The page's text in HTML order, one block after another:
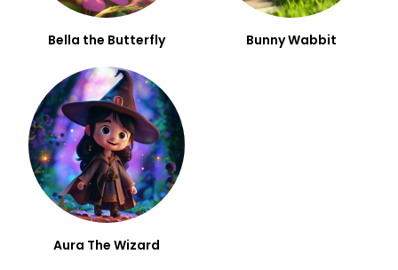
Bella the Butterfly Bunny Wabbit
Aura The Wizard